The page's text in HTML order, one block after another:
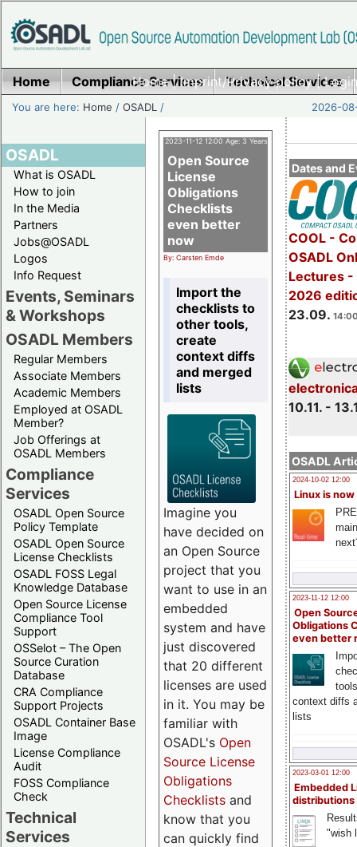
Home|Imprint/Privacy policy|
Home Compliance Services Technical Services
You are here: Home /OSADL / 2026-
OSADL
What is OSADL
How to join
In the Media
Partners
Jobs@OSADL
Logos
Info Request
Events, Seminars
& Workshops
OSADL Members
Regular Members
Associate Members
Academic Members
Employed at OSADL
Member?
Job Offerings at
OSADL Members
Compliance
Services
OSADL Open Source
Policy Template
OSADL Open Source
License Checklists
OSADL FOSS Legal
Knowledge Database
Open Source License
Compliance Tool
Support
OSSelot – The Open
Source Curation
Database
CRA Compliance
Support Projects
OSADL Container Base
Image
License Compliance
Audit
FOSS Compliance
Check
Technical
Services
Dates and
COOL -
OSADL
Lectures -
2026
23.09.
10.11. -
OSADL
2024-10-02 12:00
Linux is now
2023-11-12 12:00
Open
Obligations
even better
context diffs
lists
2023-03-01 12:00
Embedded
distributions
"wish
2023-11-12 12:00 Age: 3 Years
Open Source
License
Obligations
Checklists
even better
now
By: Carsten Emde
Import the
checklists to
other tools,
create
context diffs
and merged
lists
Imagine you
have decided on
an Open Source
project that you
want to use in an
embedded
system and have
just discovered
that 20 different
licenses are used
in it. You may be
familiar with
OSADL's Open
Source License
Obligations
Checklists and
know that you
can quickly find